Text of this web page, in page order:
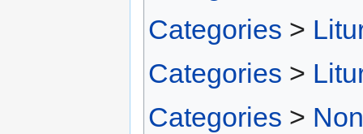
Categories >
Categories >
Categories >